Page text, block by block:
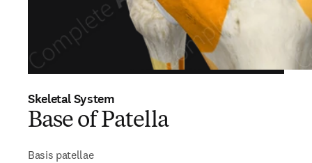
Skeletal System
Base of Patella
Basis patellae